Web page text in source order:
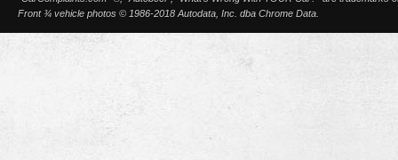
Front ¾ vehicle photos © 1986-2018 Autodata, Inc. dba Chrome Data.